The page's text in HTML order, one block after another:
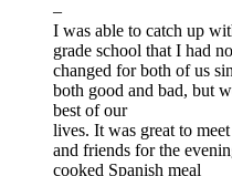
–
I was able to catch up
grade school that I had
changed for both of us
both good and bad, but
best of our
lives. It was great to
and friends for the
cooked Spanish meal